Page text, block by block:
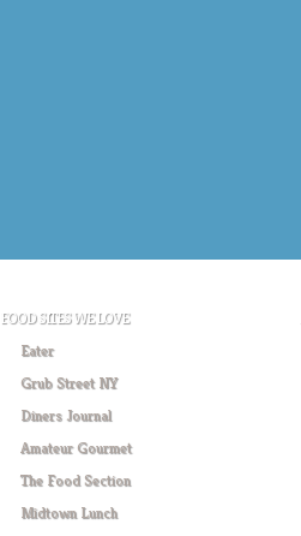
FOOD SITES WE LOVE
Eater
Grub Street NY
Diners Journal
Amateur Gourmet
The Food Section
Midtown Lunch